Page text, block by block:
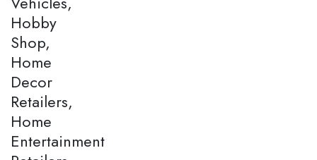
Hobby
Shop,
Home
Decor
Retailers,
Home
Entertainment